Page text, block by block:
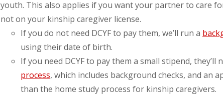
youth. This also applies if you want your partner to care
not on your kinship caregiver license.
If you do not need DCYF to pay them, we’ll run a
using their date of birth.
If you need DCYF to pay them a small stipend, they’ll
process, which includes background checks, and an
than the home study process for kinship caregivers.